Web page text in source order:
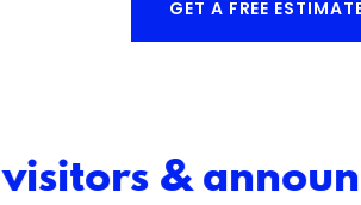
GET A FREE
&